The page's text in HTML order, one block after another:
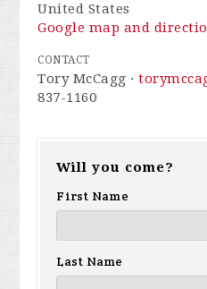
United States
Google map and
CONTACT
Tory McCagg ·
837-1160
Will you come?
First Name
Last Name